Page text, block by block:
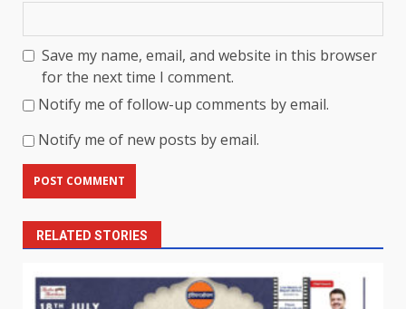
Save my name, email, and website in this browser
for the next time I comment.
Notify me of follow-up comments by email.
Notify me of new posts by email.
RELATED STORIES